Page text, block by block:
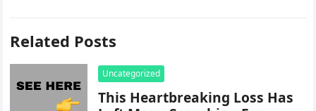
Related Posts
Uncategorized
This Heartbreaking Loss Has